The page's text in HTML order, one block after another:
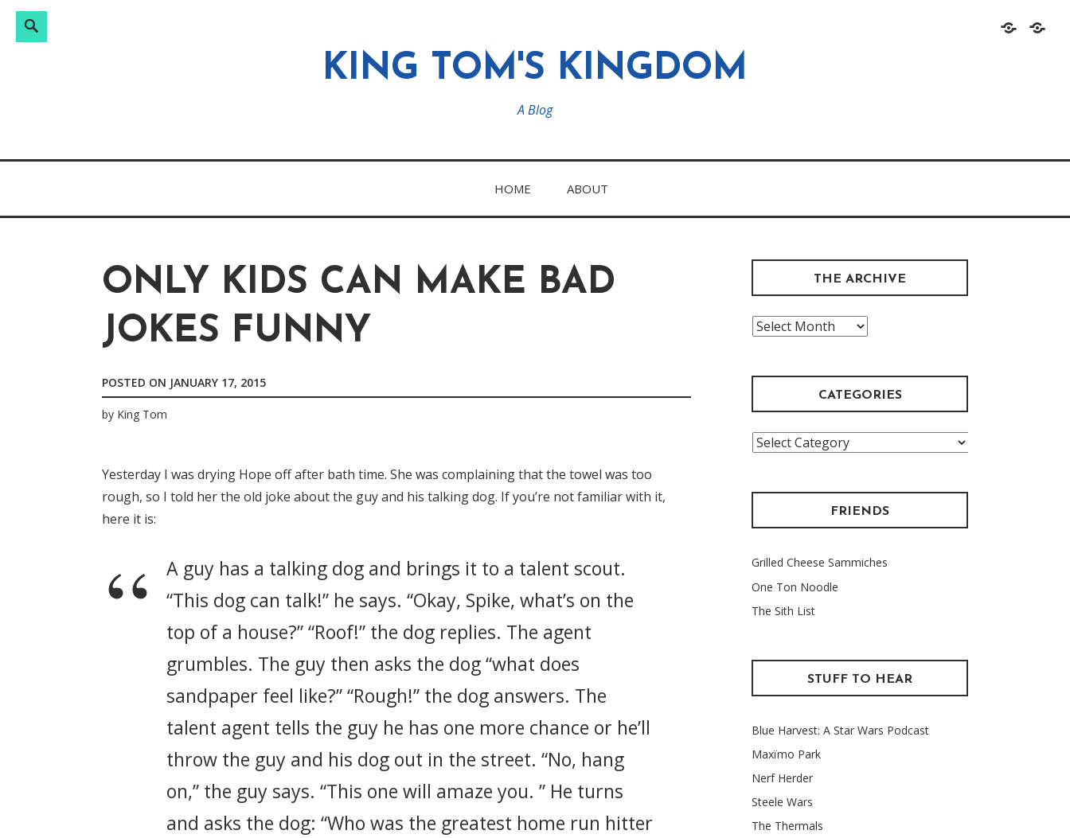
HomeAbout
Search
KING TOM'S KINGDOM
A Blog
HOME ABOUT
ONLY KIDS CAN MAKE BAD
JOKES FUNNY
POSTED ON JANUARY 17, 2015
by King Tom
Yesterday I was drying Hope off after bath time. She was complaining that the towel was too
rough, so I told her the old joke about the guy and his talking dog. If you’re not familiar with it,
here it is:
A guy has a talking dog and brings it to a talent scout.
“This dog can talk!” he says. “Okay, Spike, what’s on the
top of a house?” “Roof!” the dog replies. The agent
grumbles. The guy then asks the dog “what does
sandpaper feel like?” “Rough!” the dog answers. The
talent agent tells the guy he has one more chance or he’ll
throw the guy and his dog out in the street. “No, hang
on,” the guy says. “This one will amaze you. ” He turns
and asks the dog: “Who was the greatest home run hitter
THE ARCHIVE
The
CATEGORIES
Categories
FRIENDS
Grilled Cheese Sammiches
One Ton Noodle
The Sith List
STUFF TO HEAR
Blue Harvest: A Star Wars Podcast
Maxïmo Park
Nerf Herder
Steele Wars
The Thermals